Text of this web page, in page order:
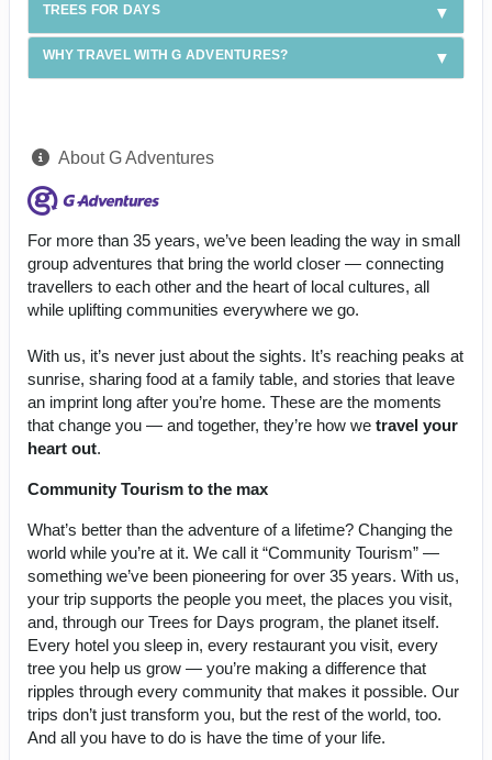
TREES FOR DAYS
WHY TRAVEL WITH G ADVENTURES?
About G Adventures
For more than 35 years, we’ve been leading the way in small
group adventures that bring the world closer — connecting
travellers to each other and the heart of local cultures, all
while uplifting communities everywhere we go.
With us, it’s never just about the sights. It’s reaching peaks at
sunrise, sharing food at a family table, and stories that leave
an imprint long after you’re home. These are the moments
that change you — and together, they’re how we travel your
heart out.
Community Tourism to the max
What’s better than the adventure of a lifetime? Changing the
world while you’re at it. We call it “Community Tourism” —
something we’ve been pioneering for over 35 years. With us,
your trip supports the people you meet, the places you visit,
and, through our Trees for Days program, the planet itself.
Every hotel you sleep in, every restaurant you visit, every
tree you help us grow — you’re making a difference that
ripples through every community that makes it possible. Our
trips don’t just transform you, but the rest of the world, too.
And all you have to do is have the time of your life.